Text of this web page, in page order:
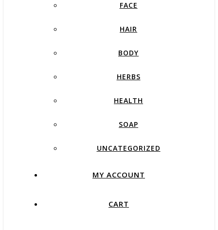
FACE
HAIR
BODY
HERBS
HEALTH
SOAP
UNCATEGORIZED
MY ACCOUNT
CART